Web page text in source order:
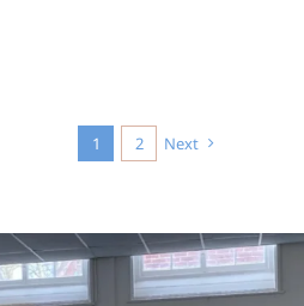
1 2 Next